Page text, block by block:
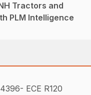
Tractors and
PLM Intelligence
ECE R120